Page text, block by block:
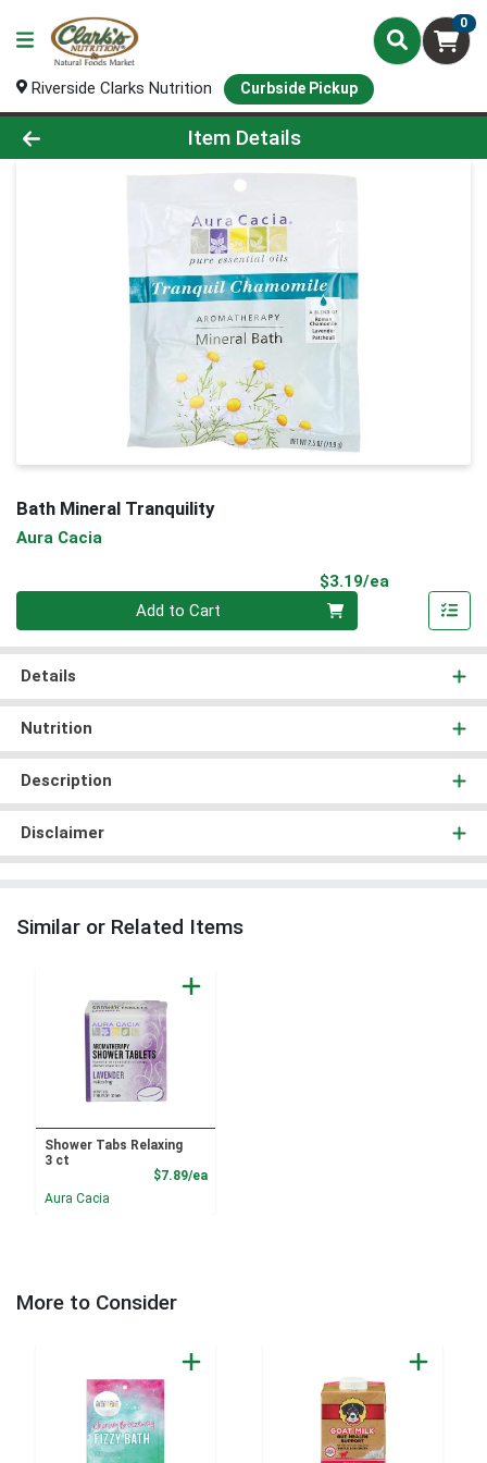
0
Riverside Clarks Nutrition Curbside Pickup
Product Details Page
Item Details
Bath Mineral Tranquility
Aura Cacia
$3.19/ea
Add to Cart
Details
Nutrition
Description
Disclaimer
Similar or Related Items
Shower Tabs Relaxing
3 ct
$7.89/eaProduct Price
Aura Cacia
More to Consider